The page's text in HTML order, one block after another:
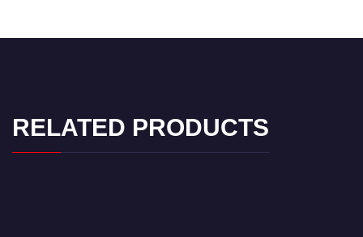
RELATED PRODUCTS